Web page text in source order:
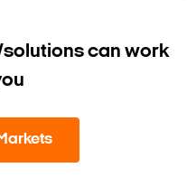
solutions can work